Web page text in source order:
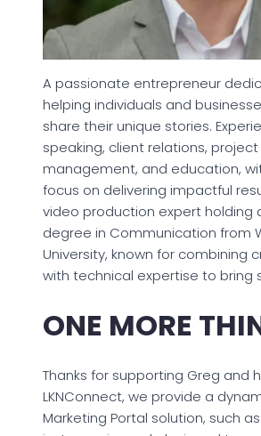
A passionate entrepreneur
helping individuals and
share their unique stories.
speaking, client relations, project
management, and education,
focus on delivering impactful
video production expert holding
degree in Communication from
University, known for combining
with technical expertise to bring
ONE MORE
Thanks for supporting Greg and
LKNConnect, we provide a
Marketing Portal solution, such